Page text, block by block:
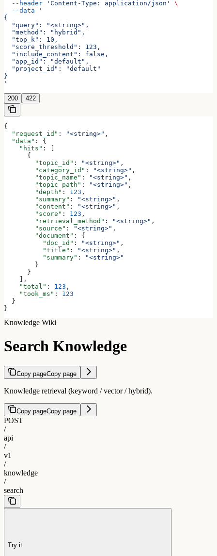
  --header
'Content-Type: application/json'
\
  --data
'
{
  "query": "<string>",
  "method": "hybrid",
  "top_k": 10,
  "score_threshold": 123,
  "include_content": false,
  "app_id": "default",
  "project_id": "default"
}
'
200 422
{
  "request_id"
: "<string>" ,
  "data"
: {
    "hits"
: [
      {
        "topic_id"
: "<string>" ,
        "category_id"
: "<string>" ,
        "topic_name"
: "<string>" ,
        "topic_path"
: "<string>" ,
        "depth"
: 123 ,
        "summary"
: "<string>" ,
        "content"
: "<string>" ,
        "score"
: 123 ,
        "retrieval_method"
: "<string>" ,
        "source"
: "<string>" ,
        "document"
: {
          "doc_id"
: "<string>" ,
          "title"
: "<string>" ,
          "summary"
:
"<string>"
        }
      }
    ],
    "total"
: 123 ,
    "took_ms"
: 123
  }
}
Knowledge Wiki
Search Knowledge
Copy pageCopy page
Knowledge retrieval (keyword / vector / hybrid).
Copy pageCopy page
POST
/
api
/
v1
/
knowledge
/
search
Try it